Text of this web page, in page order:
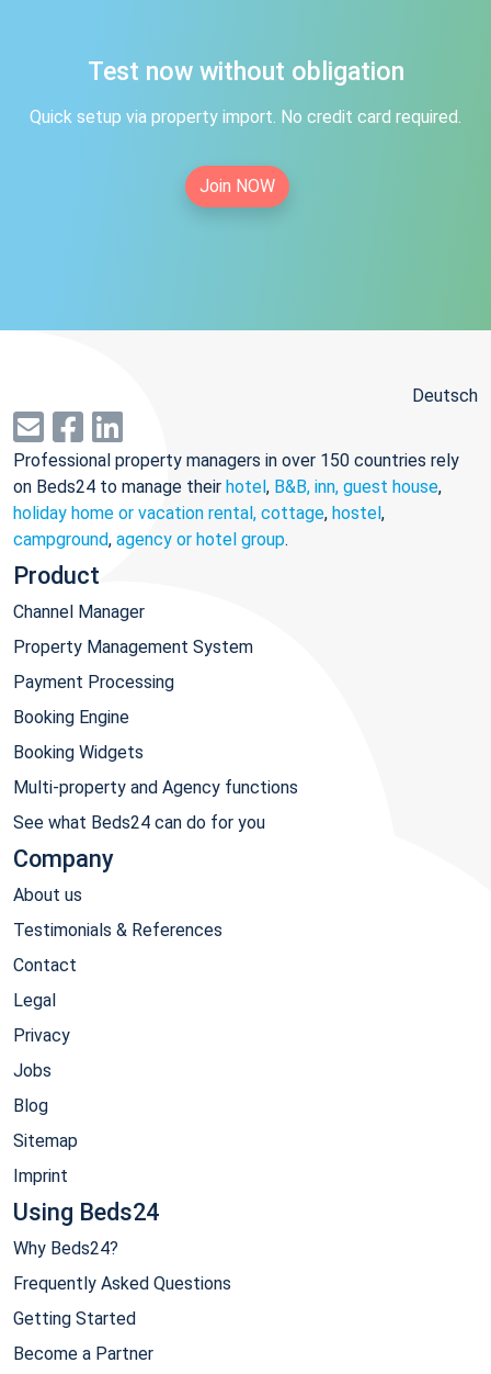
Test now without obligation
Quick setup via property import. No credit card required.
Join NOW
Deutsch
Professional property managers in over 150 countries rely
on Beds24 to manage their hotel, B&B, inn, guest house,
holiday home or vacation rental, cottage, hostel,
campground, agency or hotel group.
Product
Channel Manager
Property Management System
Payment Processing
Booking Engine
Booking Widgets
Multi-property and Agency functions
See what Beds24 can do for you
Company
About us
Testimonials & References
Contact
Legal
Privacy
Jobs
Blog
Sitemap
Imprint
Using Beds24
Why Beds24?
Frequently Asked Questions
Getting Started
Become a Partner